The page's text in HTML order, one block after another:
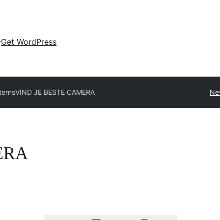
Get WordPress
VIND JE BESTE CAMERA